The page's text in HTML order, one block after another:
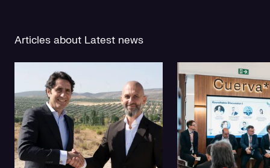
Articles about Latest news